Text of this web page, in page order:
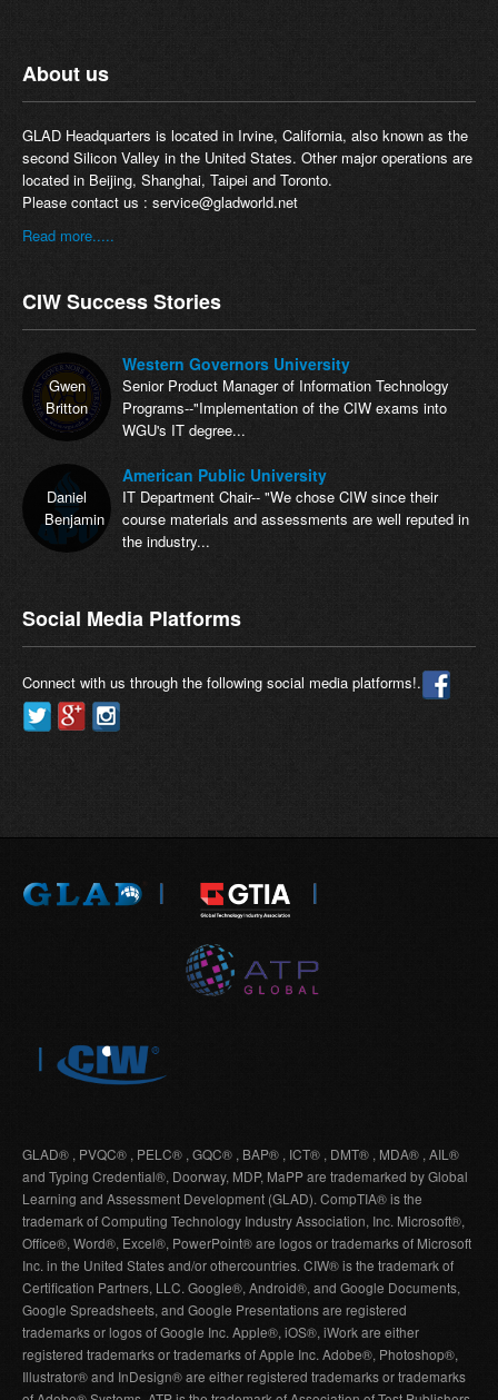
About us
GLAD Headquarters is located in Irvine, California, also known as the
second Silicon Valley in the United States. Other major operations are
located in Beijing, Shanghai, Taipei and Toronto.
Please contact us : service@gladworld.net
Read more.....
CIW Success Stories
Gwen
Britton
Western Governors University
Senior Product Manager of Information Technology
Programs--"Implementation of the CIW exams into
WGU's IT degree...
Daniel
Benjamin
American Public University
IT Department Chair-- "We chose CIW since their
course materials and assessments are well reputed in
the industry...
Social Media Platforms
Connect with us through the following social media platforms!.
GLAD® , PVQC® , PELC® , GQC® , BAP® , ICT® , DMT® , MDA® , AIL®
and Typing Credential®, Doorway, MDP, MaPP are trademarked by Global
Learning and Assessment Development (GLAD). CompTIA® is the
trademark of Computing Technology Industry Association, Inc. Microsoft®,
Office®, Word®, Excel®, PowerPoint® are logos or trademarks of Microsoft
Inc. in the United States and/or othercountries. CIW® is the trademark of
Certification Partners, LLC. Google®, Android®, and Google Documents,
Google Spreadsheets, and Google Presentations are registered
trademarks or logos of Google Inc. Apple®, iOS®, iWork are either
registered trademarks or trademarks of Apple Inc. Adobe®, Photoshop®,
Illustrator® and InDesign® are either registered trademarks or trademarks